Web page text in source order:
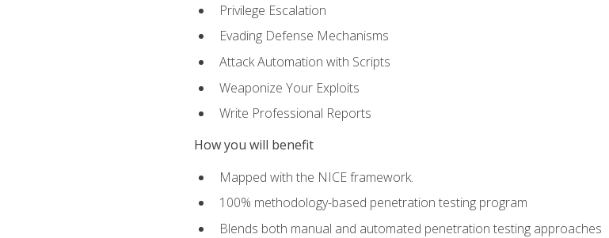
Privilege Escalation
Evading Defense Mechanisms
Attack Automation with Scripts
Weaponize Your Exploits
Write Professional Reports
How you will benefit
Mapped with the NICE framework.
100% methodology-based penetration testing program
Blends both manual and automated penetration testing approaches